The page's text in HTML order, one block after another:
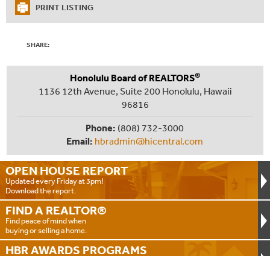
PRINT LISTING
SHARE:
OPEN HOUSE REPORT
Updated every Friday at 3pm!
Download the report.
FIND A REALTOR®
Find peace of mind when
buying or selling a home.
HBR AWARDS PROGRAMS
Honolulu Board of REALTORS®
1136 12th Avenue, Suite 200 Honolulu, Hawaii
96816
Phone: (808) 732-3000
Email: hbradmin@hicentral.com